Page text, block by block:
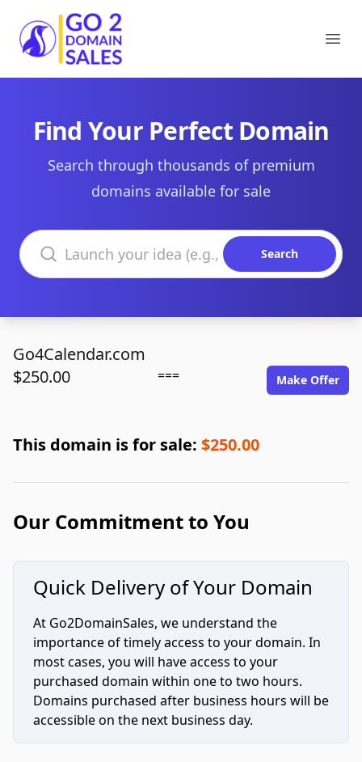
Go2DomainSales
Find Your Perfect Domain
Search through thousands of premium
domains available for sale
Search domains
Search
Go4Calendar.com
$250.00
=== Make Offer
This domain is for sale: $250.00
Our Commitment to You
Quick Delivery of Your Domain
At Go2DomainSales, we understand the
importance of timely access to your domain. In
most cases, you will have access to your
purchased domain within one to two hours.
Domains purchased after business hours will be
accessible on the next business day.